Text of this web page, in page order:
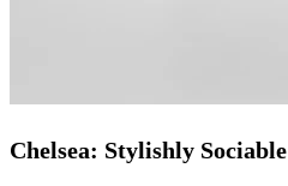
Chelsea: Stylishly Sociable